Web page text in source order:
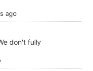
ago
don't fully